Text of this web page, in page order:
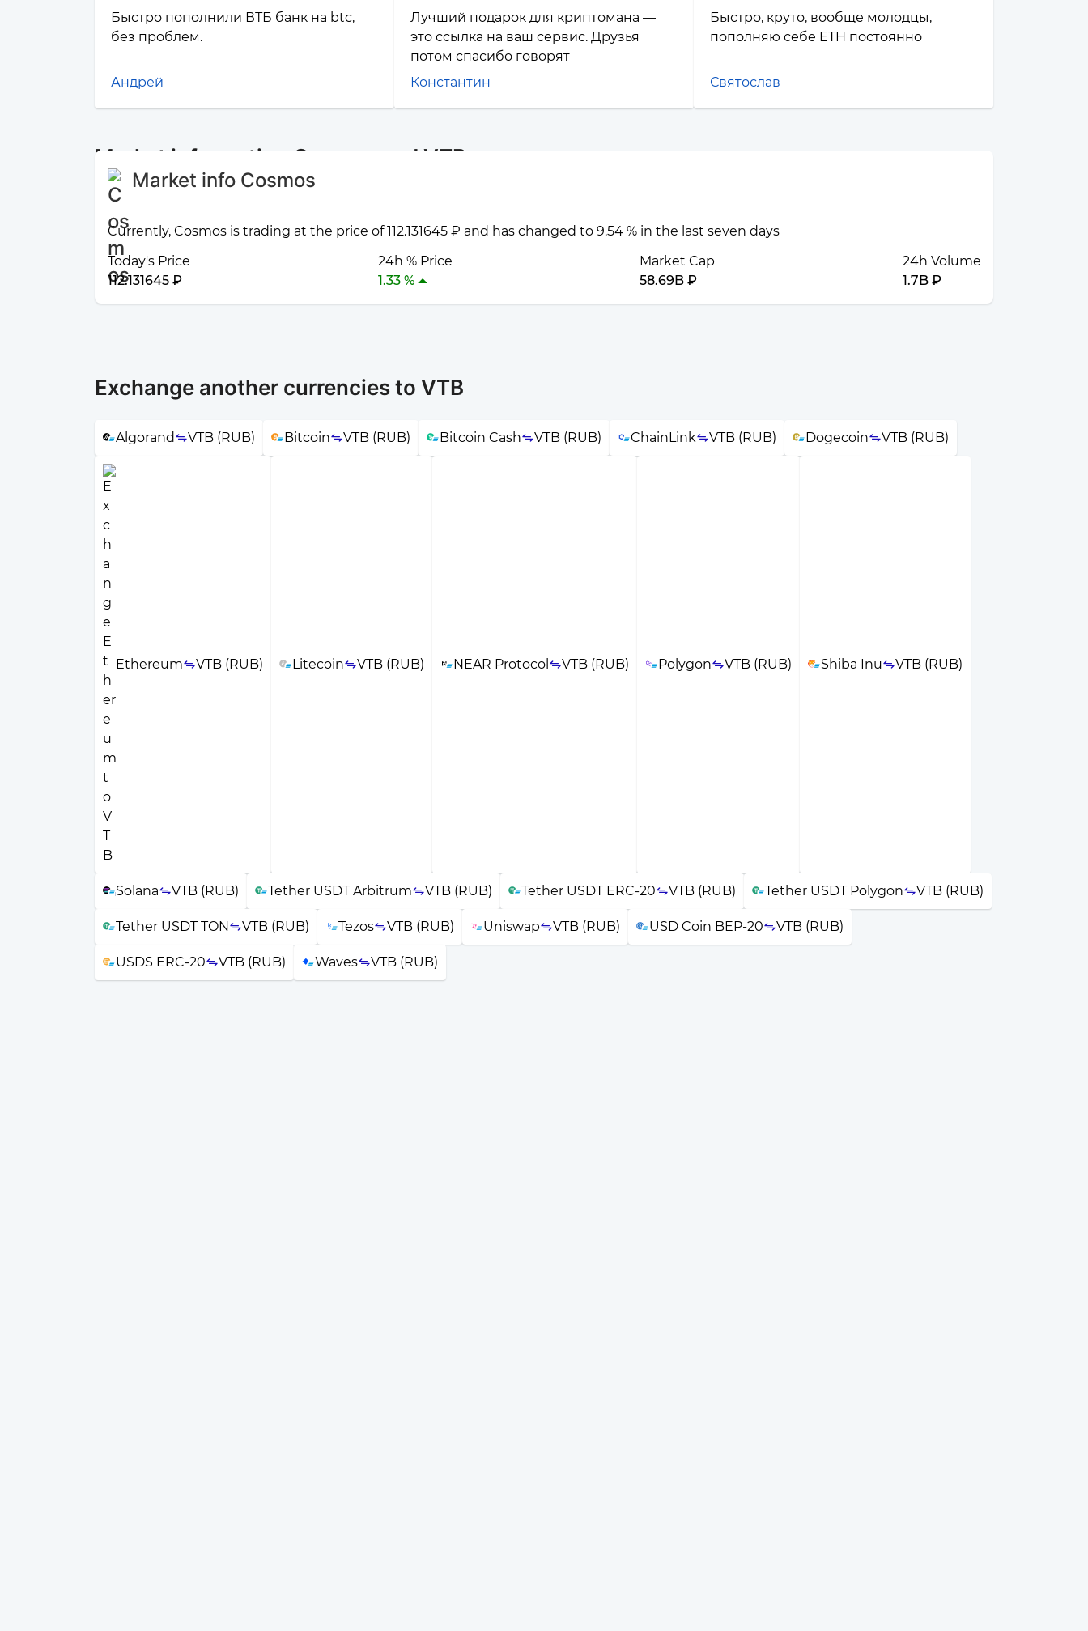
Быстро пополнили ВТБ банк на btc,
без проблем.
Андрей
Лучший подарок для криптомана —
это ссылка на ваш сервис. Друзья
потом спасибо говорят
Константин
Быстро, круто, вообще молодцы,
пополняю себе ETH постоянно
Святослав
Market information Cosmos and VTB
Market info Cosmos
Currently, Cosmos is trading at the price of 112.131645 ₽ and has changed to 9.54 % in the last seven days
Today's Price
112.131645 ₽
24h % Price
1.33 %
Market Cap
58.69B ₽
24h Volume
1.7B ₽
Exchange another currencies to VTB
Algorand VTB (RUB) Bitcoin VTB (RUB) Bitcoin Cash VTB (RUB) ChainLink VTB (RUB) Dogecoin VTB (RUB)
Ethereum VTB (RUB) Litecoin VTB (RUB) NEAR Protocol VTB (RUB) Polygon VTB (RUB) Shiba Inu VTB (RUB)
Solana VTB (RUB) Tether USDT Arbitrum VTB (RUB) Tether USDT ERC-20 VTB (RUB) Tether USDT Polygon VTB (RUB)
Tether USDT TON VTB (RUB) Tezos VTB (RUB) Uniswap VTB (RUB) USD Coin BEP-20 VTB (RUB)
USDS ERC-20 VTB (RUB) Waves VTB (RUB)